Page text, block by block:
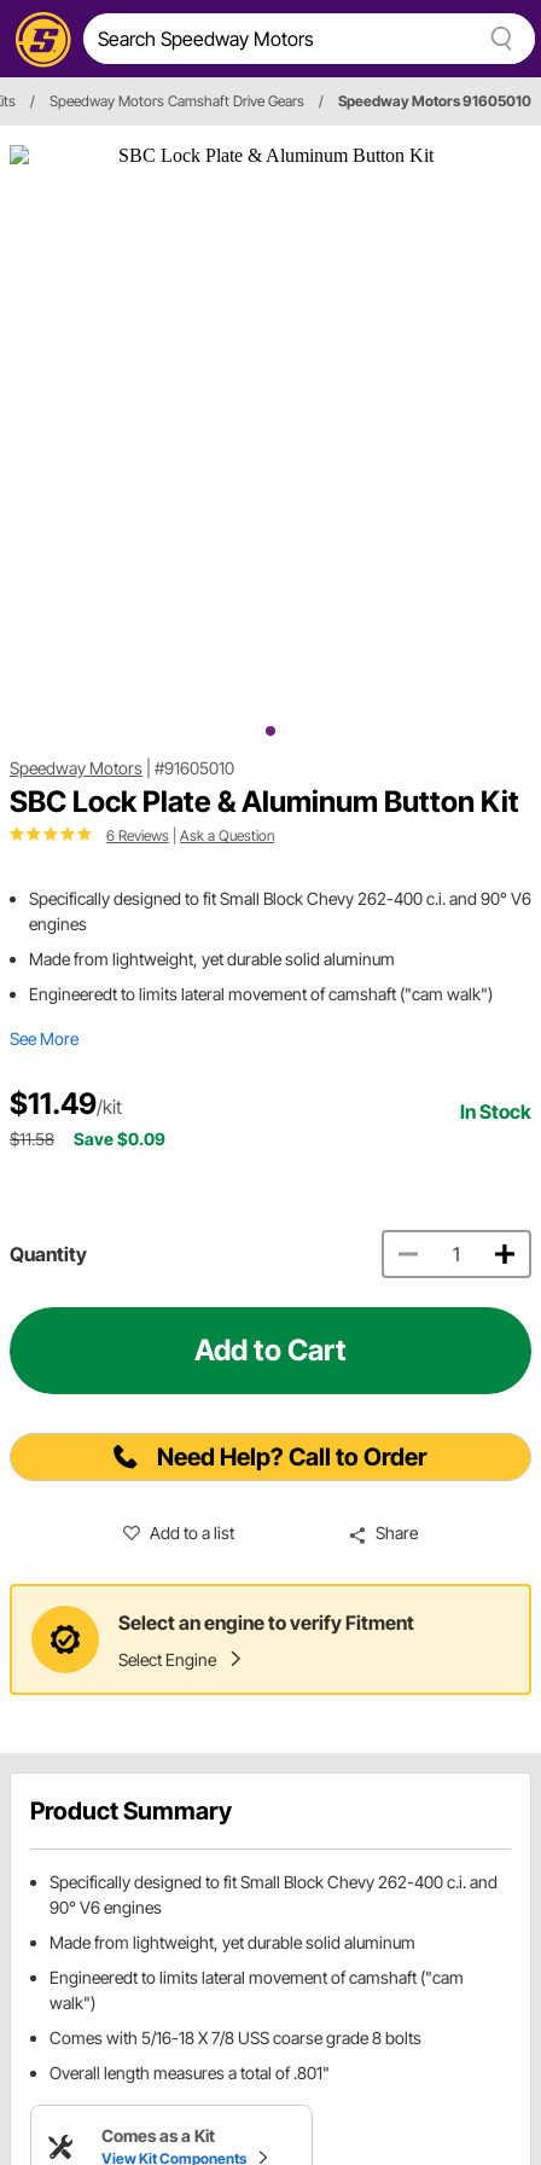
/ Speedway Motors Camshaft Drive Gears / Speedway Motors 91605010
Speedway Motors #91605010
SBC Lock Plate & Aluminum Button Kit
6 Reviews Ask a Question
Specifically designed to fit Small Block Chevy 262-400 c.i. and 90° V6
engines
Made from lightweight, yet durable solid aluminum
Engineeredt to limits lateral movement of camshaft ("cam walk")
See More
$11.49/kit In Stock
$11.58 Save $0.09
Quantity
Add to Cart
Need Help? Call to Order
Add to a list Share
Select an engine to verify Fitment
Select Engine
Product Summary
Specifically designed to fit Small Block Chevy 262-400 c.i. and
90° V6 engines
Made from lightweight, yet durable solid aluminum
Engineeredt to limits lateral movement of camshaft ("cam
walk")
Comes with 5/16-18 X 7/8 USS coarse grade 8 bolts
Overall length measures a total of .801"
Comes as a Kit
View Kit Components